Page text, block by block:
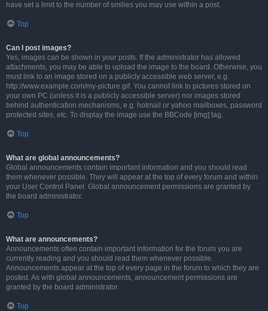
have set a limit to the number of smilies you may use within a post.
Top
Can I post images?
Yes, images can be shown in your posts. If the administrator has allowed
attachments, you may be able to upload the image to the board. Otherwise, you
must link to an image stored on a publicly accessible web server, e.g.
http://www.example.com/my-picture.gif. You cannot link to pictures stored on
your own PC (unless it is a publicly accessible server) nor images stored
behind authentication mechanisms, e.g. hotmail or yahoo mailboxes, password
protected sites, etc. To display the image use the BBCode [img] tag.
Top
What are global announcements?
Global announcements contain important information and you should read
them whenever possible. They will appear at the top of every forum and within
your User Control Panel. Global announcement permissions are granted by
the board administrator.
Top
What are announcements?
Announcements often contain important information for the forum you are
currently reading and you should read them whenever possible.
Announcements appear at the top of every page in the forum to which they are
posted. As with global announcements, announcement permissions are
granted by the board administrator.
Top